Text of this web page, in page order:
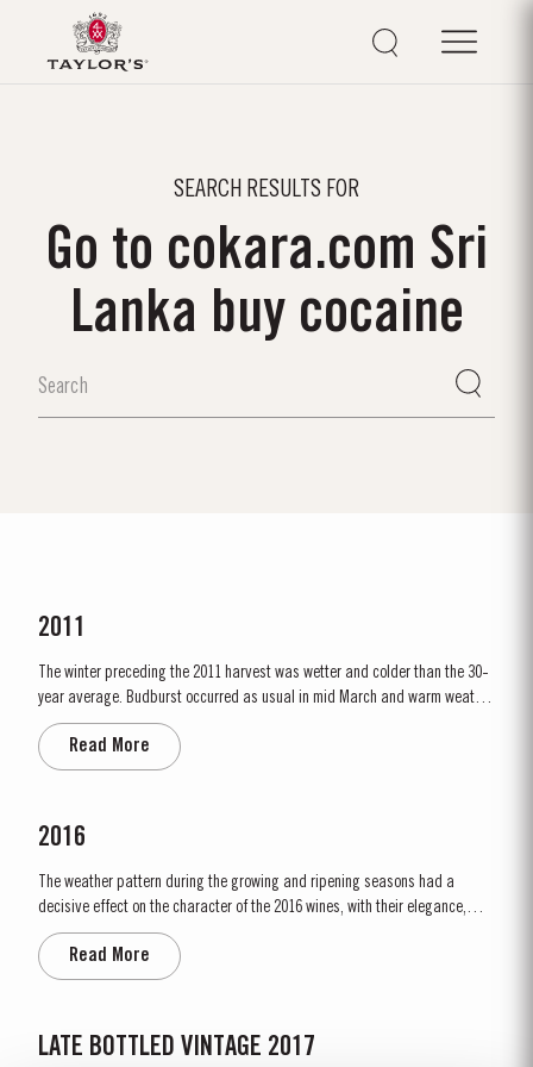
SEARCH RESULTS FOR
Go to cokara.com Sri
Lanka buy cocaine
2011
The winter preceding the 2011 harvest was wetter and colder than the 30-
year average. Budburst occurred as usual in mid March and warm weather
and rainfall in April produced vigorous growth. At the beginning of May dry
conditions set in and there was little rainfall in eastern areas of the Douro
until late August. However the vines were able to...
Read More
2016
The weather pattern during the growing and ripening seasons had a
decisive effect on the character of the 2016 wines, with their elegance,
refinement, crisp acidity and magnificent tannins. Spring was unusually
wet, with heavy rain and relatively cool conditions throughout April and
May. This had the benefit of restoring ground water levels,...
Read More
LATE BOTTLED VINTAGE 2017